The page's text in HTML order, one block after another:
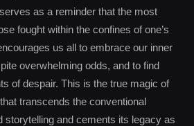
as a reminder that the most
fought within the confines of one’s
us all to embrace our inner
overwhelming odds, and to find
of despair. This is the true magic of
transcends the conventional
storytelling and cements its legacy as